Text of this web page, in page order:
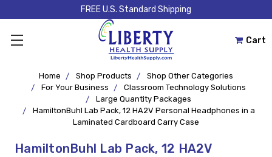
FREE U.S. Standard Shipping
Cart
Home Shop Products
Shop Other Categories
For Your Business
Classroom Technology Solutions
Large Quantity Packages
HamiltonBuhl Lab Pack, 12 HA2V Personal Headphones in a
Laminated Cardboard Carry Case
HamiltonBuhl Lab Pack, 12 HA2V